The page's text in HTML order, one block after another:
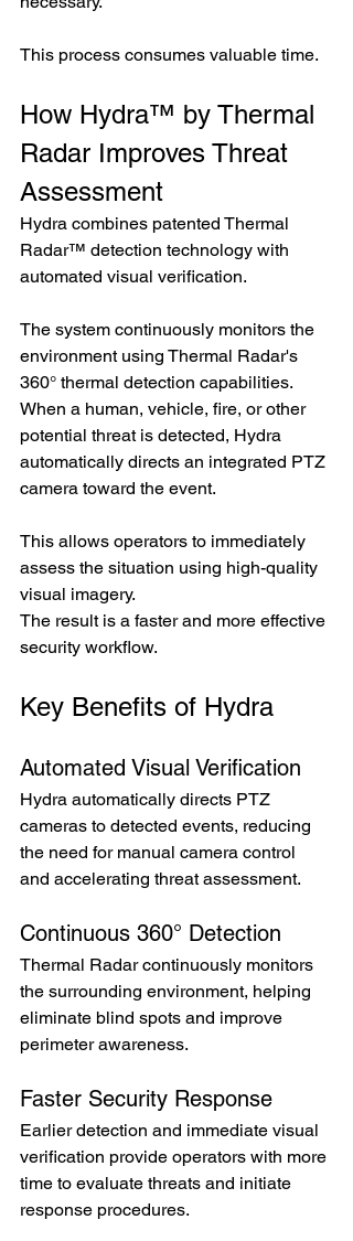
This process consumes valuable time.
How Hydra™ by Thermal
Radar Improves Threat
Assessment
Hydra combines patented Thermal
Radar™ detection technology with
automated visual verification.
The system continuously monitors the
environment using Thermal Radar's
360° thermal detection capabilities.
When a human, vehicle, fire, or other
potential threat is detected, Hydra
automatically directs an integrated PTZ
camera toward the event.
This allows operators to immediately
assess the situation using high-quality
visual imagery.
The result is a faster and more effective
security workflow.
Key Benefits of Hydra
Automated Visual Verification
Hydra automatically directs PTZ
cameras to detected events, reducing
the need for manual camera control
and accelerating threat assessment.
Continuous 360° Detection
Thermal Radar continuously monitors
the surrounding environment, helping
eliminate blind spots and improve
perimeter awareness.
Faster Security Response
Earlier detection and immediate visual
verification provide operators with more
time to evaluate threats and initiate
response procedures.